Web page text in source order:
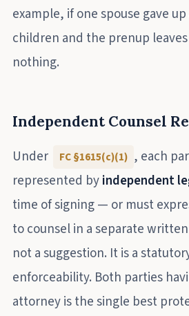
example, if one spouse gave
children and the prenup
nothing.
Independent Counsel
Under
FC §1615(c)(1) , each
represented byindependent
time of signing — or must
to counsel in a separate
not a suggestion. It is a
enforceability. Both parties
attorney is the single best